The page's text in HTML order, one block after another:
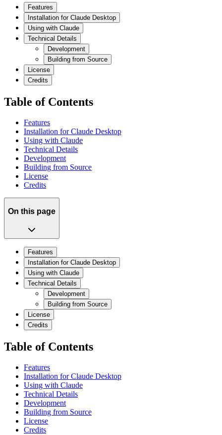
Features
Installation for Claude Desktop
Using with Claude
Technical Details
Development
Building from Source
License
Credits
Table of Contents
Features
Installation for Claude Desktop
Using with Claude
Technical Details
Development
Building from Source
License
Credits
On this page
Features
Installation for Claude Desktop
Using with Claude
Technical Details
Development
Building from Source
License
Credits
Table of Contents
Features
Installation for Claude Desktop
Using with Claude
Technical Details
Development
Building from Source
License
Credits